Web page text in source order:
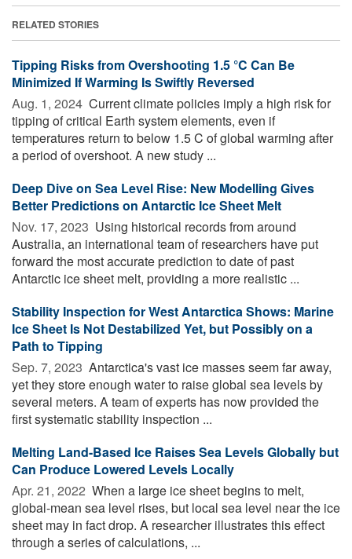
RELATED STORIES
Tipping Risks from Overshooting 1.5 °C Can Be
Minimized If Warming Is Swiftly Reversed
Aug. 1, 2024  Current climate policies imply a high risk for
tipping of critical Earth system elements, even if
temperatures return to below 1.5 C of global warming after
a period of overshoot. A new study ...
Deep Dive on Sea Level Rise: New Modelling Gives
Better Predictions on Antarctic Ice Sheet Melt
Nov. 17, 2023  Using historical records from around
Australia, an international team of researchers have put
forward the most accurate prediction to date of past
Antarctic ice sheet melt, providing a more realistic ...
Stability Inspection for West Antarctica Shows: Marine
Ice Sheet Is Not Destabilized Yet, but Possibly on a
Path to Tipping
Sep. 7, 2023  Antarctica's vast ice masses seem far away,
yet they store enough water to raise global sea levels by
several meters. A team of experts has now provided the
first systematic stability inspection ...
Melting Land-Based Ice Raises Sea Levels Globally but
Can Produce Lowered Levels Locally
Apr. 21, 2022  When a large ice sheet begins to melt,
global-mean sea level rises, but local sea level near the ice
sheet may in fact drop. A researcher illustrates this effect
through a series of calculations, ...